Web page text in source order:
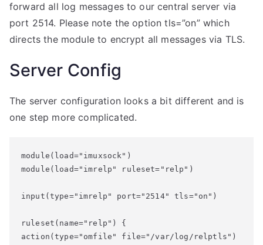
forward all log messages to our central server via
port 2514. Please note the option tls=”on” which
directs the module to encrypt all messages via TLS.
Server Config
The server configuration looks a bit different and is
one step more complicated.
module(load="imuxsock")
module(load="imrelp" ruleset="relp")
input(type="imrelp" port="2514" tls="on")
ruleset(name="relp") {
action(type="omfile" file="/var/log/relptls")